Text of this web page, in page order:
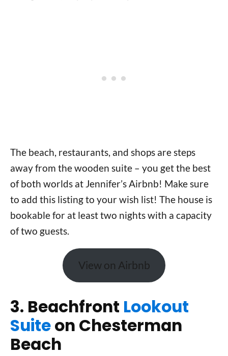
The beach, restaurants, and shops are steps
away from the wooden suite – you get the best
of both worlds at Jennifer’s Airbnb! Make sure
to add this listing to your wish list! The house is
bookable for at least two nights with a capacity
of two guests.
View on Airbnb
3. Beachfront Lookout
Suiteon Chesterman
Beach